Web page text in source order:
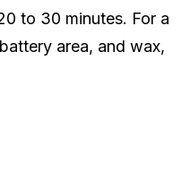
to 30 minutes. For a
area, and wax,